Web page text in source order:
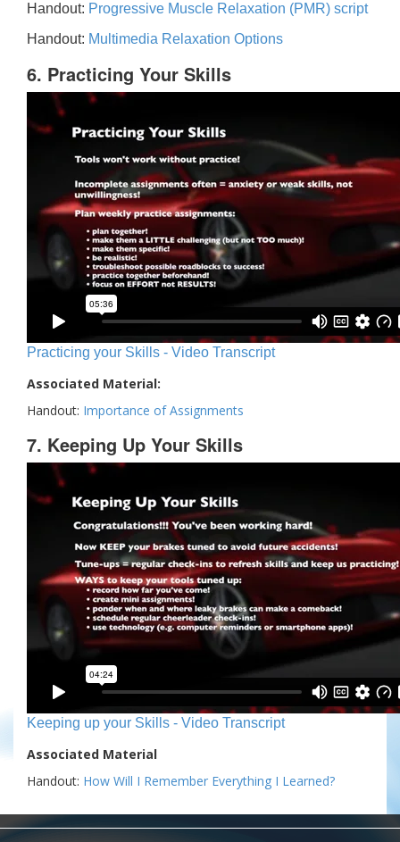
Handout: Progressive Muscle Relaxation (PMR) script
Handout: Multimedia Relaxation Options
6. Practicing Your Skills
Practicing your Skills - Video Transcript
Associated Material:
Handout: Importance of Assignments
7. Keeping Up Your Skills
Keeping up your Skills - Video Transcript
Associated Material
Handout: How Will I Remember Everything I Learned?